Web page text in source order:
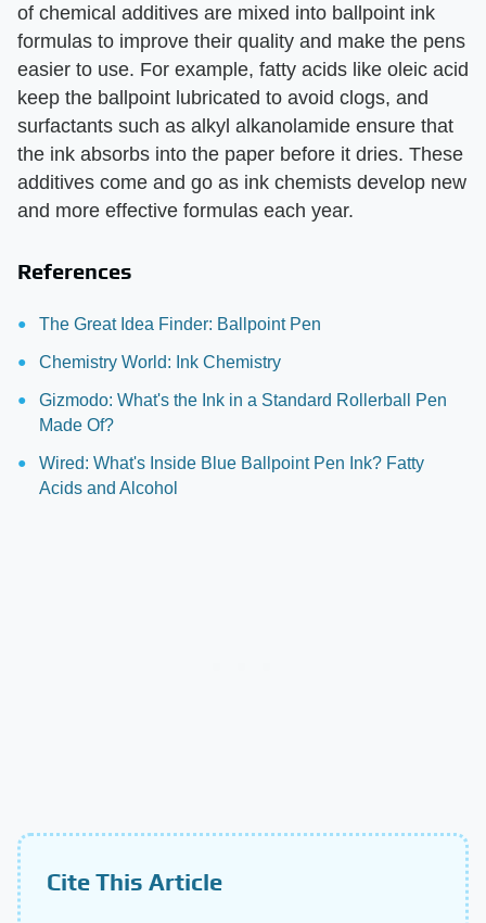
of chemical additives are mixed into ballpoint ink
formulas to improve their quality and make the pens
easier to use. For example, fatty acids like oleic acid
keep the ballpoint lubricated to avoid clogs, and
surfactants such as alkyl alkanolamide ensure that
the ink absorbs into the paper before it dries. These
additives come and go as ink chemists develop new
and more effective formulas each year.
References
The Great Idea Finder: Ballpoint Pen
Chemistry World: Ink Chemistry
Gizmodo: What's the Ink in a Standard Rollerball Pen
Made Of?
Wired: What's Inside Blue Ballpoint Pen Ink? Fatty
Acids and Alcohol
Cite This Article